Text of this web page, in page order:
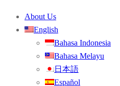
About Us
English
Bahasa Indonesia
Bahasa Melayu
日本語
Español